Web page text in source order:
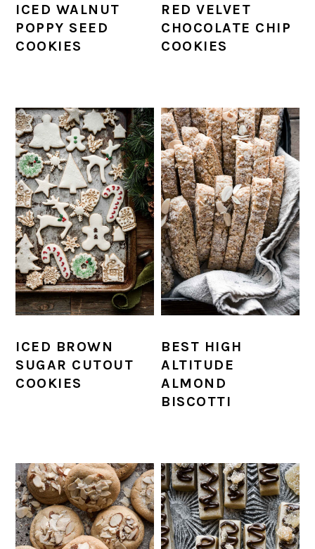
ICED WALNUT
POPPY SEED
COOKIES
RED VELVET
CHOCOLATE CHIP
COOKIES
ICED BROWN
SUGAR CUTOUT
COOKIES
BEST HIGH
ALTITUDE
ALMOND
BISCOTTI